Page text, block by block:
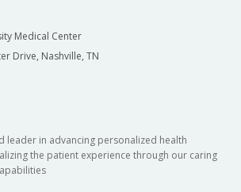
Medical Center
Drive, Nashville, TN
leader in advancing personalized health
the patient experience through our caring